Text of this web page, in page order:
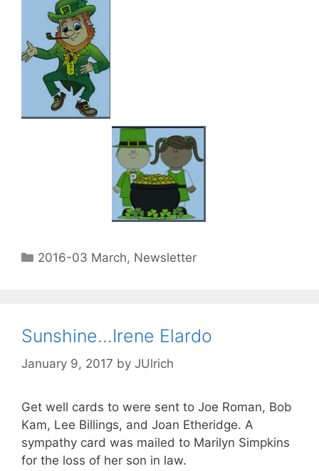
2016-03 March, Newsletter
Sunshine…Irene Elardo
January 9, 2017 by JUlrich
Get well cards to were sent to Joe Roman, Bob
Kam, Lee Billings, and Joan Etheridge. A
sympathy card was mailed to Marilyn Simpkins
for the loss of her son in law.